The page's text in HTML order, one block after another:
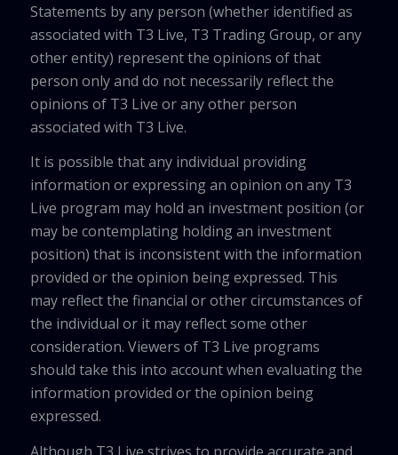
Statements by any person (whether identified as
associated with T3 Live, T3 Trading Group, or any
other entity) represent the opinions of that
person only and do not necessarily reflect the
opinions of T3 Live or any other person
associated with T3 Live.
It is possible that any individual providing
information or expressing an opinion on any T3
Live program may hold an investment position (or
may be contemplating holding an investment
position) that is inconsistent with the information
provided or the opinion being expressed. This
may reflect the financial or other circumstances of
the individual or it may reflect some other
consideration. Viewers of T3 Live programs
should take this into account when evaluating the
information provided or the opinion being
expressed.